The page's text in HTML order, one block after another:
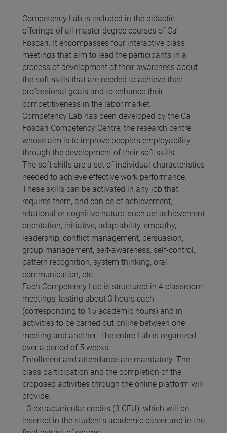
Competency Lab is included in the didactic
offerings of all master degree courses of Ca’
Foscari. It encompasses four interactive class
meetings that aim to lead the participants in a
process of development of their awareness about
the soft skills that are needed to achieve their
professional goals and to enhance their
competitiveness in the labor market.
Competency Lab has been developed by the Ca'
Foscari Competency Centre, the research centre
whose aim is to improve people's employability
through the development of their soft skills.
The soft skills are a set of individual characteristics
needed to achieve effective work performance.
These skills can be activated in any job that
requires them, and can be of achievement,
relational or cognitive nature, such as: achievement
orientation, initiative, adaptability, empathy,
leadership, conflict management, persuasion,
group management, self-awareness, self-control,
pattern recognition, system thinking, oral
communication, etc.
Each Competency Lab is structured in 4 classroom
meetings, lasting about 3 hours each
(corresponding to 15 academic hours) and in
activities to be carried out online between one
meeting and another. The entire Lab is organized
over a period of 5 weeks.
Enrollment and attendance are mandatory. The
class participation and the completion of the
proposed activities through the online platform will
provide:
- 3 extracurricular credits (3 CFU), which will be
inserted in the student's academic career and in the